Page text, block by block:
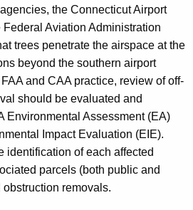
the Connecticut Airport
Aviation Administration
trees penetrate the airspace at the
beyond the southern airport
and CAA practice, review of off-
should be evaluated and
Environmental Assessment (EA)
Impact Evaluation (EIE).
identification of each affected
parcels (both public and
removals.